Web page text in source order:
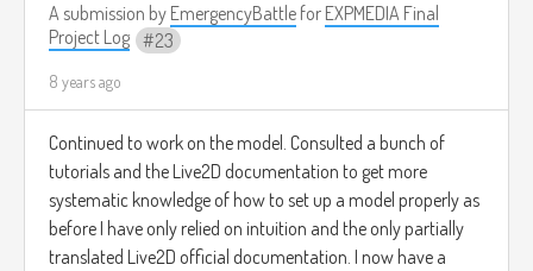
A submission by EmergencyBattle for EXPMEDIA Final
Project Log
23
8 years ago
Continued to work on the model. Consulted a bunch of
tutorials and the Live2D documentation to get more
systematic knowledge of how to set up a model properly as
before I have only relied on intuition and the only partially
translated Live2D official documentation. I now have a